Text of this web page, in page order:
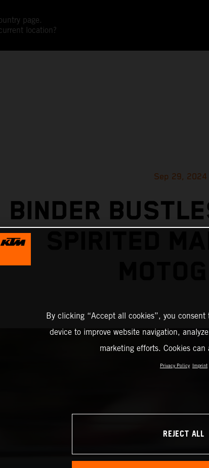
page.
location?
Sep 29, 2024
BINDER
By clicking “Accept all cookies”, you
device to improve website navigation,
marketing efforts. Cookies can
Privacy Policy Imprint
REJECT ALL